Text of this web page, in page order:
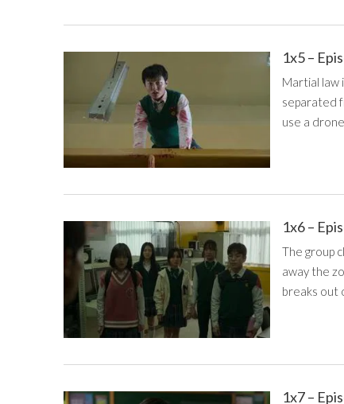
1x5 –
Martial law
separated
use a
1x6 –
The group
away the
breaks out
1x7 –